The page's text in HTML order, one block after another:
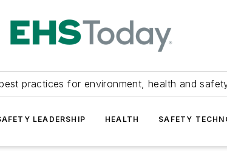
practices for environment, health and
LEADERSHIP HEALTH SAFETY